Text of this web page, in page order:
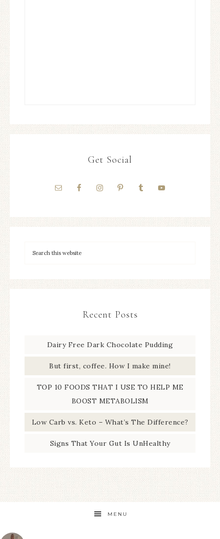
Get Social
Recent Posts
Dairy Free Dark Chocolate Pudding
But first, coffee. How I make mine!
TOP 10 FOODS THAT I USE TO HELP ME
BOOST METABOLISM
Low Carb vs. Keto – What’s The Difference?
Signs That Your Gut Is UnHealthy
MENU